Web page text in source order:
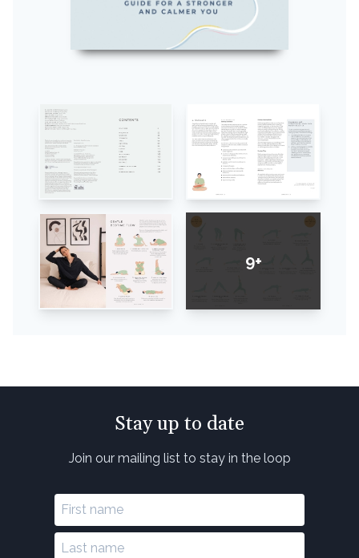
9+
Stay up to date
Join our mailing list to stay in the loop